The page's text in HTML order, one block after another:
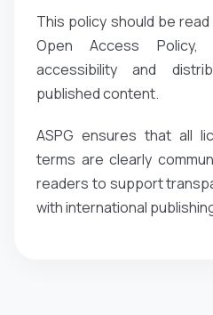
This policy should be
Open Access
accessibility and
published content.
ASPG ensures that all
terms are clearly
readers to support
with international